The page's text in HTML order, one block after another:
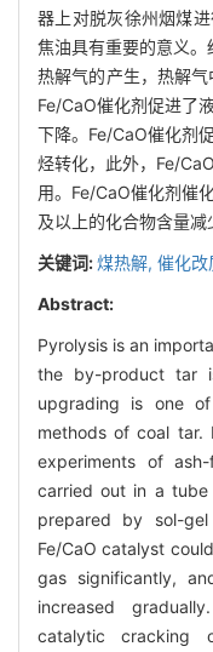
器上对脱灰徐州烟煤
焦油具有重要的意义
热解气的产生，热解气
Fe/CaO催化剂促进了
下降。Fe/CaO催化剂
烃转化，此外，Fe/
用。Fe/CaO催化剂催
及以上的化合物含量减
关键词:煤热解, 催化改
Abstract:
Pyrolysis is an
the by-product tar
upgrading is one
methods of coal tar.
experiments of
carried out in a tube
prepared by sol-
Fe/CaO catalyst
gas significantly,
increased
catalytic cracking